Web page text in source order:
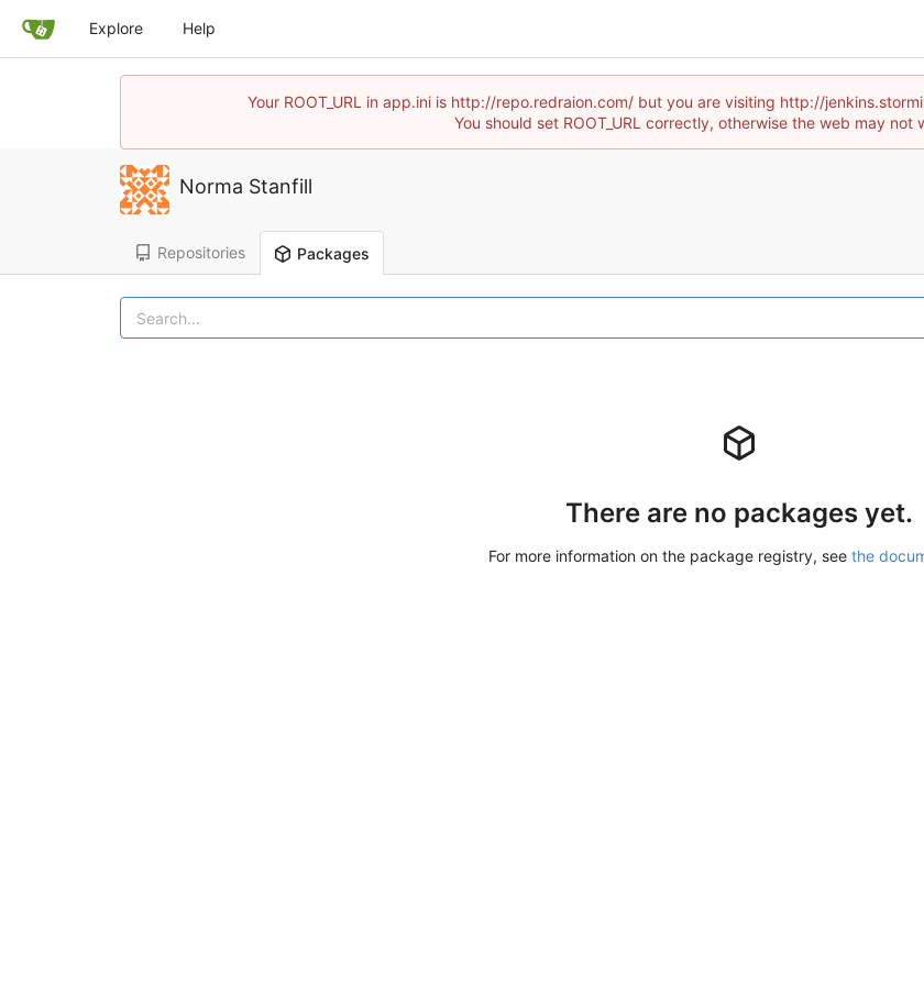
Explore Help
Your ROOT_URL in app.ini is http://repo.redraion.com/ but you are visiting http://
You should set ROOT_URL correctly, otherwise the web may not
Norma Stanfill
Repositories Packages
There are no packages yet.
For more information on the package registry, see the